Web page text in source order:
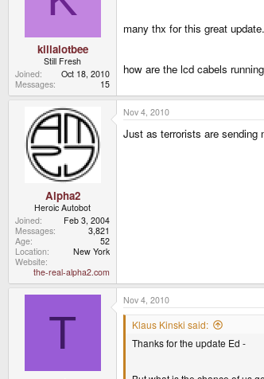
killalotbee
Still Fresh
Joined
Oct 18, 2010
Messages
15
many thx for this great update.
how are the lcd cabels
Alpha2
Heroic Autobot
Joined
Feb 3, 2004
Messages
3,821
Age
52
Location
New York
Website
the-real-alpha2.com
Nov 4, 2010
Just as terrorists are sending
T
Nov 4, 2010
Klaus Kinski said:
Thanks for the update Ed -